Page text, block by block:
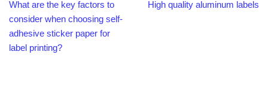
What are the key factors to
consider when choosing self-
adhesive sticker paper for
label printing?
High quality aluminum labels